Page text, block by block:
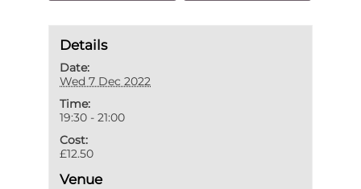
Details
Date:
Wed 7 Dec 2022
Time:
19:30 - 21:00
Cost:
£12.50
Venue